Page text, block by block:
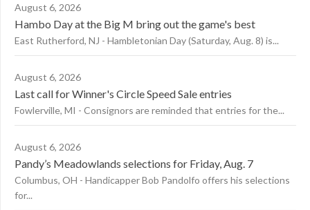
August 6, 2026
Hambo Day at the Big M bring out the game's best
East Rutherford, NJ - Hambletonian Day (Saturday, Aug. 8) is...
August 6, 2026
Last call for Winner's Circle Speed Sale entries
Fowlerville, MI - Consignors are reminded that entries for the...
August 6, 2026
Pandy’s Meadowlands selections for Friday, Aug. 7
Columbus, OH - Handicapper Bob Pandolfo offers his selections
for...